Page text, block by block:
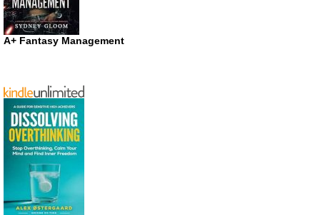
A+ Fantasy Management